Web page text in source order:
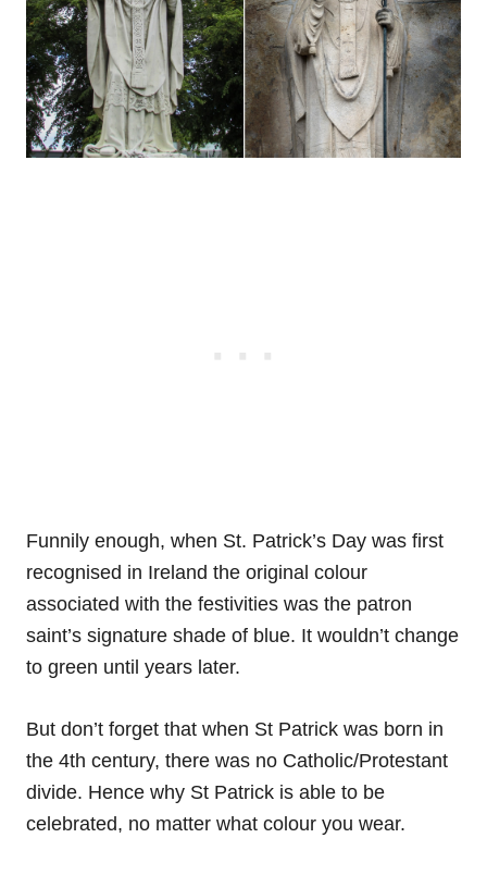
Funnily enough, when St. Patrick’s Day was first
recognised in Ireland the original colour
associated with the festivities was the patron
saint’s signature shade of blue. It wouldn’t change
to green until years later.
But don’t forget that when St Patrick was born in
the 4th century, there was no Catholic/Protestant
divide. Hence why St Patrick is able to be
celebrated, no matter what colour you wear.